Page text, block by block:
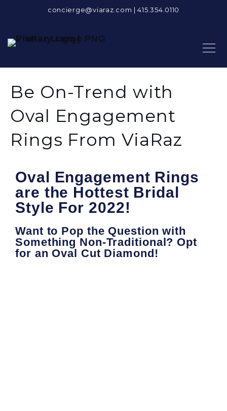
concierge@viaraz.com |415.354.0110
Be On-Trend with
Oval Engagement
Rings From ViaRaz
Oval Engagement Rings
are the Hottest Bridal
Style For 2022!
Want to Pop the Question with
Something Non-Traditional? Opt
for an Oval Cut Diamond!